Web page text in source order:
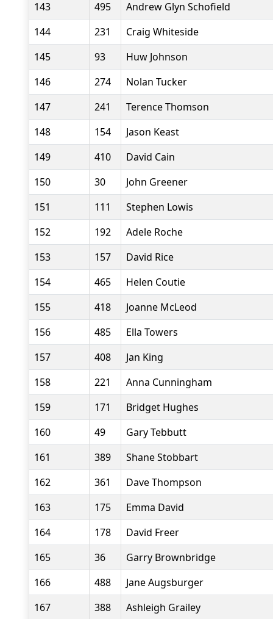
143 495
Andrew Glyn Schofield
144
231
Craig Whiteside
145
93
Huw Johnson
146
274
Nolan Tucker
147
241
Terence Thomson
148
154
Jason Keast
149
410
David Cain
150
30
John Greener
151
111
Stephen Lowis
152
192
Adele Roche
153
157
David Rice
154
465
Helen Coutie
155
418
Joanne McLeod
156
485
Ella Towers
157
408
Jan King
158
221
Anna Cunningham
159
171
Bridget Hughes
160
49
Gary Tebbutt
161
389
Shane Stobbart
162
361
Dave Thompson
163
175
Emma David
164
178
David Freer
165
36
Garry Brownbridge
166
488
Jane Augsburger
167
388
Ashleigh Grailey